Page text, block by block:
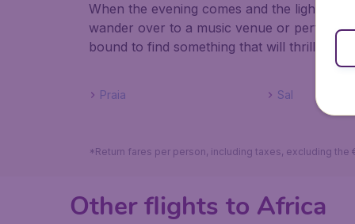
When the evening comes and the lights
wander over to a music venue or
bound to find something that will thrill you.
Praia Sal
*Return fares per person, including taxes, excluding the
Other flights to Africa